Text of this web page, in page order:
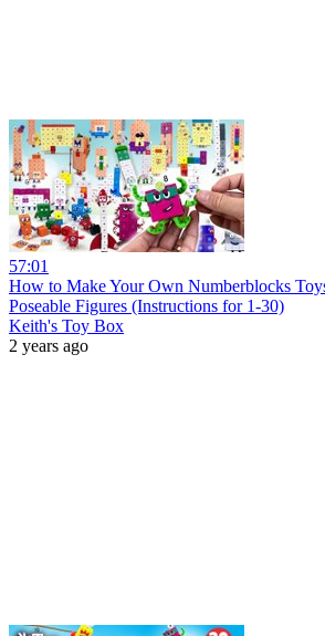
57:01
How to Make Your Own Numberblocks
Poseable Figures (Instructions for 1-30)
Keith's Toy Box
2 years ago